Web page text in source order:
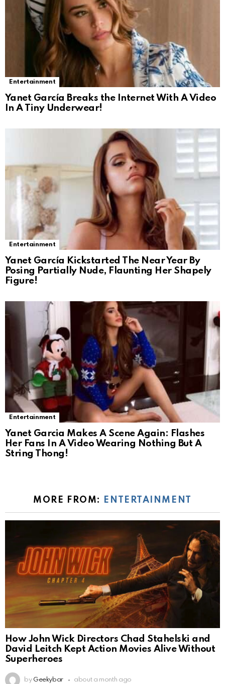
Entertainment
Yanet García Breaks the Internet With A Video
In A Tiny Underwear!
Entertainment
Yanet García Kickstarted The Near Year By
Posing Partially Nude, Flaunting Her Shapely
Figure!
Entertainment
Yanet Garcia Makes A Scene Again: Flashes
Her Fans In A Video Wearing Nothing But A
String Thong!
MORE FROM: ENTERTAINMENT
How John Wick Directors Chad Stahelski and
David Leitch Kept Action Movies Alive Without
Superheroes
by Geekybar about a month ago